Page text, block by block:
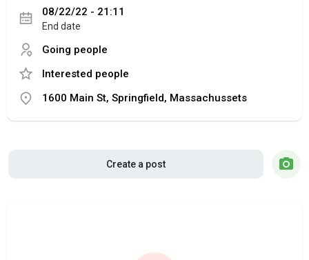
08/22/22 - 21:11
End date
Going people
Interested people
1600 Main St, Springfield, Massachussets
Create a post